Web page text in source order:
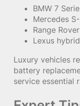
BMW 7
Mercedes
Range
Lexus
Luxury vehicles
battery
service essential